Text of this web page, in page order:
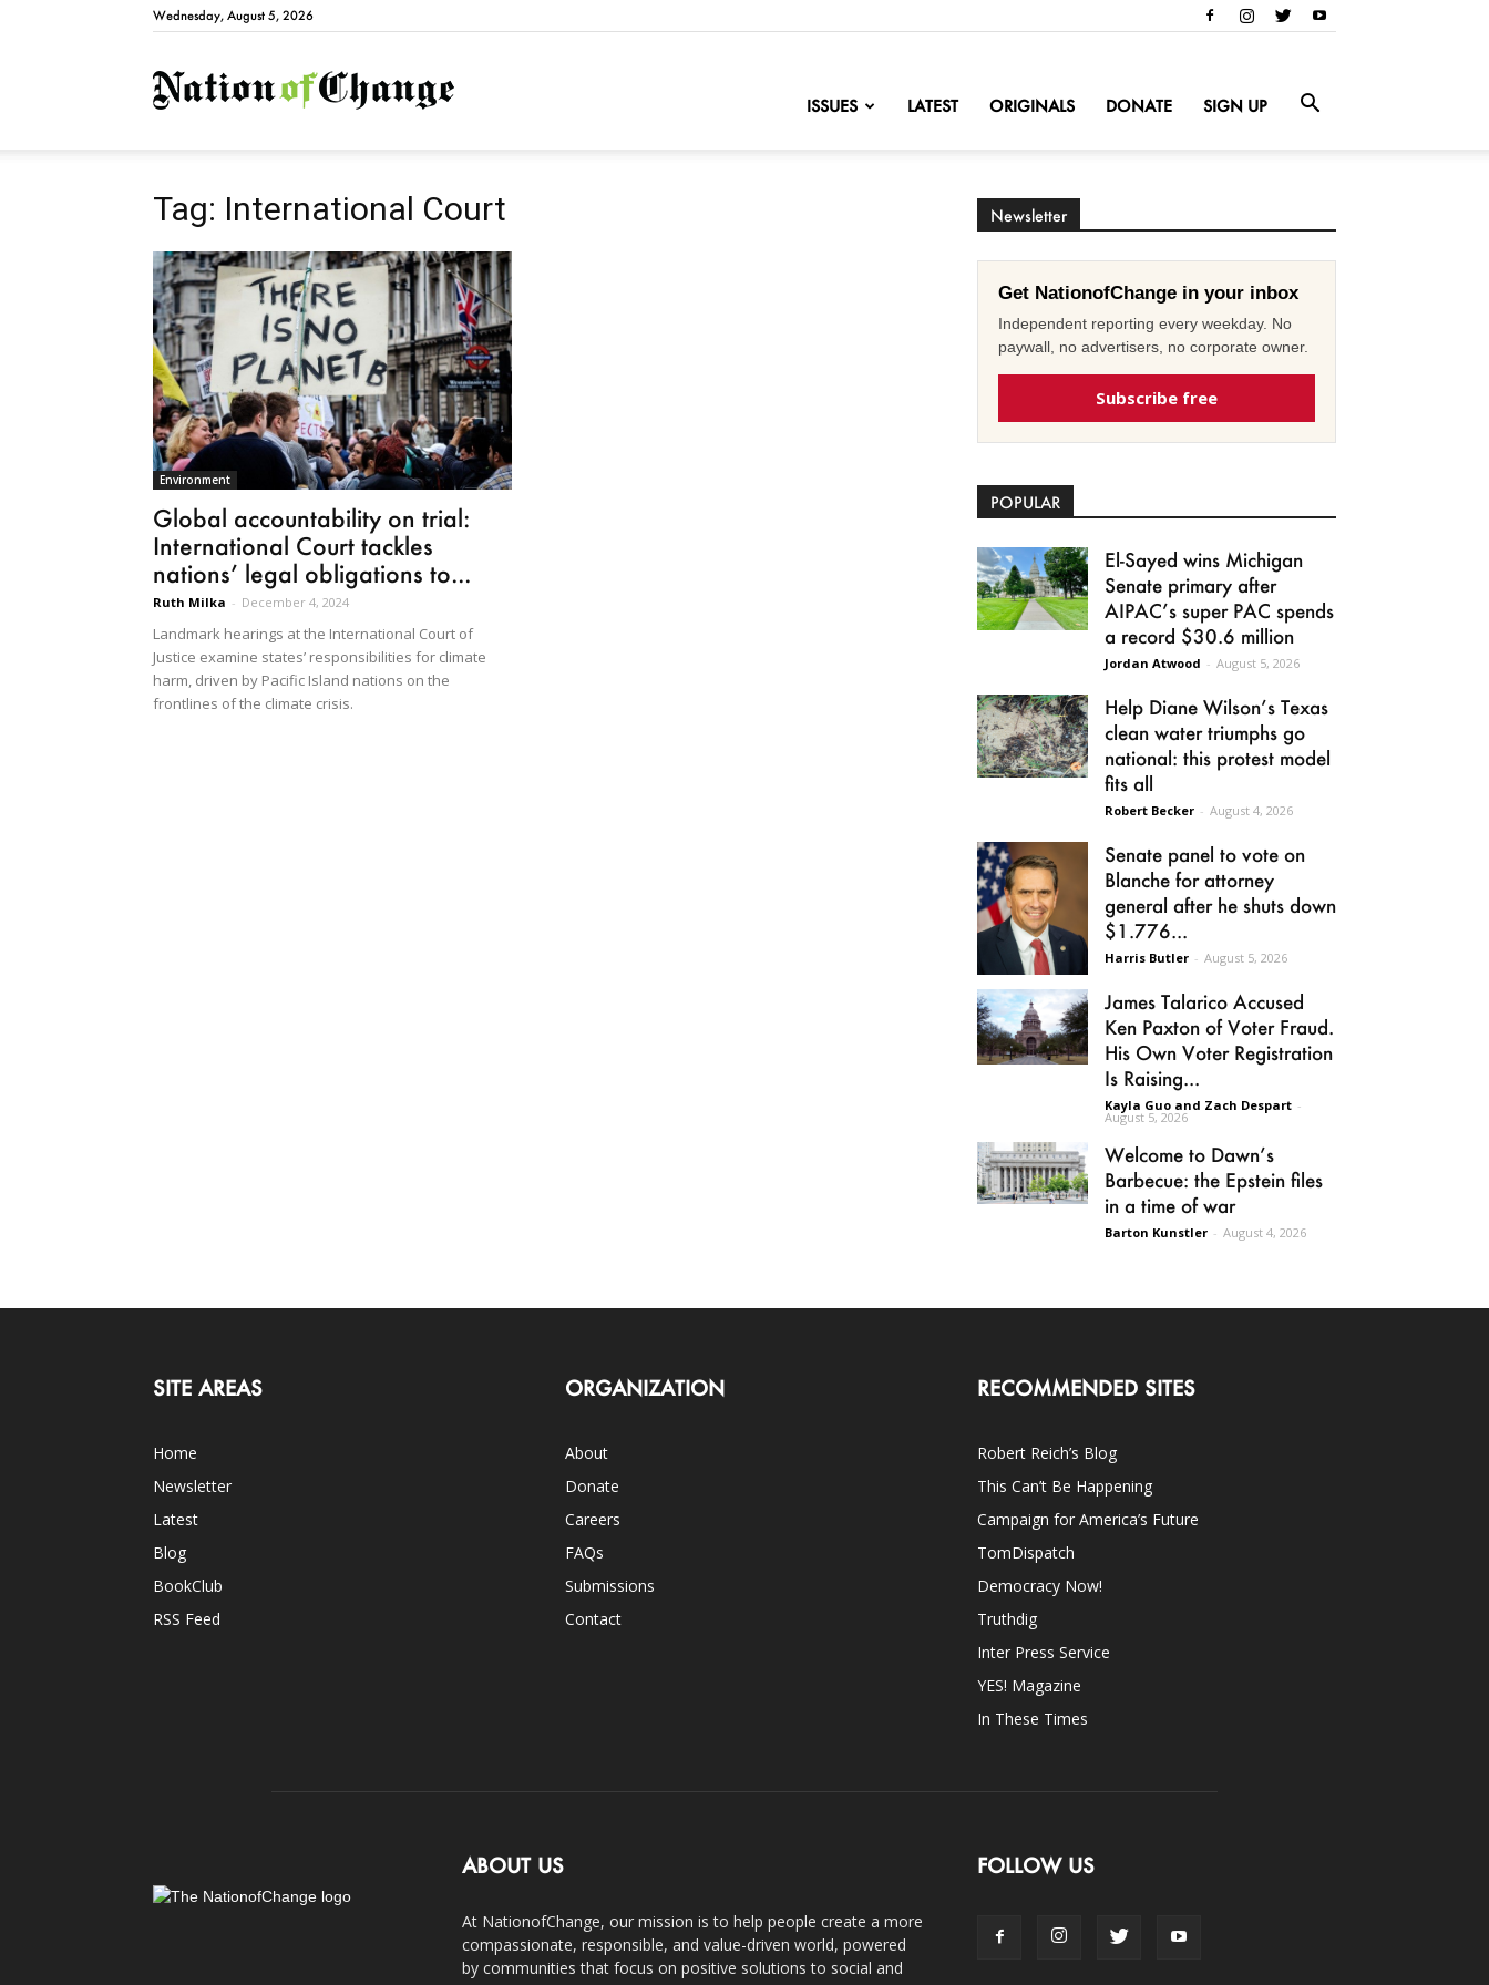
Wednesday, August 5, 2026
NationofChange
ISSUES LATEST ORIGINALS DONATE SIGN UP
Tag: International Court
Environment
Global accountability on trial:
International Court tackles
nations’ legal obligations to...
Ruth Milka - December 4, 2024
Landmark hearings at the International Court of
Justice examine states’ responsibilities for climate
harm, driven by Pacific Island nations on the
frontlines of the climate crisis.
Newsletter
Get NationofChange in your inbox
Independent reporting every weekday. No
paywall, no advertisers, no corporate owner.
Subscribe free
POPULAR
El-Sayed wins Michigan
Senate primary after
AIPAC’s super PAC spends
a record $30.6 million
Jordan Atwood - August 5, 2026
Help Diane Wilson’s Texas
clean water triumphs go
national: this protest model
fits all
Robert Becker - August 4, 2026
Senate panel to vote on
Blanche for attorney
general after he shuts down
$1.776...
Harris Butler - August 5, 2026
James Talarico Accused
Ken Paxton of Voter Fraud.
His Own Voter Registration
Is Raising...
Kayla Guo and Zach Despart -
August 5, 2026
Welcome to Dawn’s
Barbecue: the Epstein files
in a time of war
Barton Kunstler - August 4, 2026
SITE AREAS
Home
Newsletter
Latest
Blog
BookClub
RSS Feed
ORGANIZATION
About
Donate
Careers
FAQs
Submissions
Contact
RECOMMENDED SITES
Robert Reich’s Blog
This Can’t Be Happening
Campaign for America’s Future
TomDispatch
Democracy Now!
Truthdig
Inter Press Service
YES! Magazine
In These Times
ABOUT US
At NationofChange, our mission is to help people create a more
compassionate, responsible, and value-driven world, powered
by communities that focus on positive solutions to social and
FOLLOW US